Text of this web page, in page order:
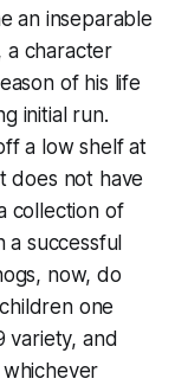
an inseparable
a character
of his life
initial run.
a low shelf at
does not have
collection of
a successful
now, do
one
variety, and